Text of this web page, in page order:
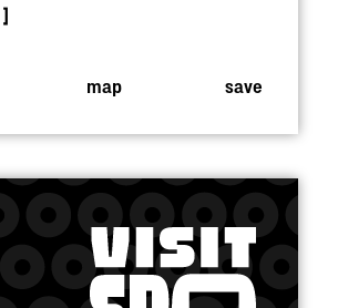
map save